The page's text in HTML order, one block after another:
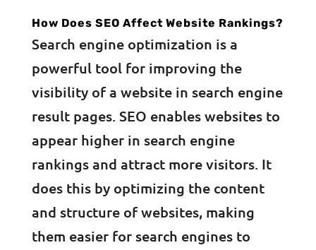
How Does SEO Affect Website Rankings?
Search engine optimization is a
powerful tool for improving the
visibility of a website in search engine
result pages. SEO enables websites to
appear higher in search engine
rankings and attract more visitors. It
does this by optimizing the content
and structure of websites, making
them easier for search engines to